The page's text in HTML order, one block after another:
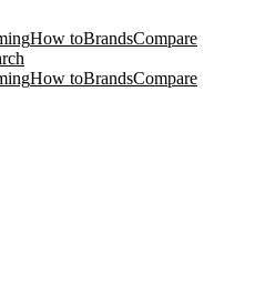
How toBrandsCompare
How toBrandsCompare